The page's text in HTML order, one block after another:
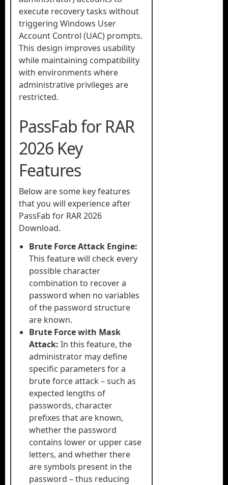
execute recovery tasks without
triggering Windows User
Account Control (UAC) prompts.
This design improves usability
while maintaining compatibility
with environments where
administrative privileges are
restricted.
PassFab for RAR
2026 Key
Features
Below are some key features
that you will experience after
PassFab for RAR 2026
Download.
Brute Force Attack Engine:
This feature will check every
possible character
combination to recover a
password when no variables
of the password structure
are known.
Brute Force with Mask
Attack: In this feature, the
administrator may define
specific parameters for a
brute force attack – such as
expected lengths of
passwords, character
prefixes that are known,
whether the password
contains lower or upper case
letters, and whether there
are symbols present in the
password – thus reducing